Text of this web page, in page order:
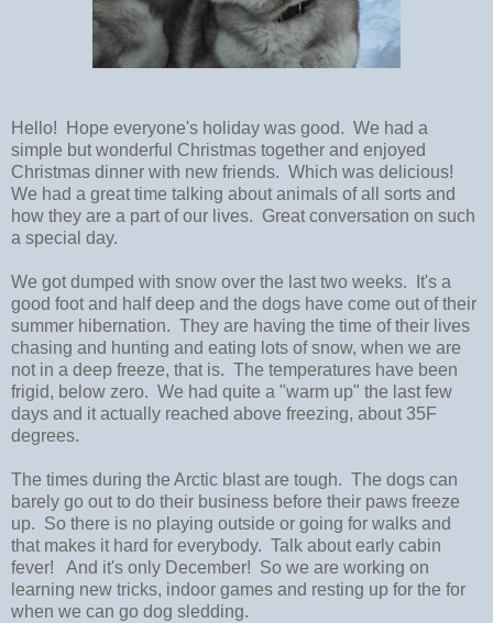
Hello! Hope everyone's holiday was good. We had a
simple but wonderful Christmas together and enjoyed
Christmas dinner with new friends. Which was delicious!
We had a great time talking about animals of all sorts and
how they are a part of our lives. Great conversation on such
a special day.
We got dumped with snow over the last two weeks. It's a
good foot and half deep and the dogs have come out of their
summer hibernation. They are having the time of their lives
chasing and hunting and eating lots of snow, when we are
not in a deep freeze, that is. The temperatures have been
frigid, below zero. We had quite a "warm up" the last few
days and it actually reached above freezing, about 35F
degrees.
The times during the Arctic blast are tough. The dogs can
barely go out to do their business before their paws freeze
up. So there is no playing outside or going for walks and
that makes it hard for everybody. Talk about early cabin
fever! And it's only December! So we are working on
learning new tricks, indoor games and resting up for the for
when we can go dog sledding.